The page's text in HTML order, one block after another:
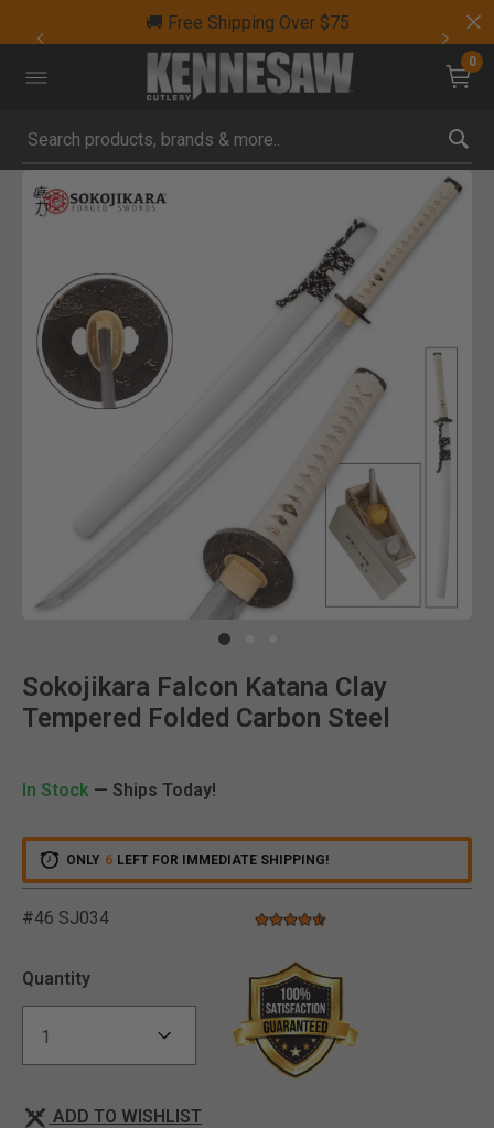
🚚 Free Shipping Over $75
0
Submit search keywords
Product Images
Sokojikara Falcon Katana Clay
Tempered Folded Carbon Steel
In Stock — Ships Today!
ONLY 6 LEFT FOR IMMEDIATE SHIPPING!
#46 SJ034 5 out of 5 Customer Rating
4.7 star rating
Quantity
ADD TO WISHLIST